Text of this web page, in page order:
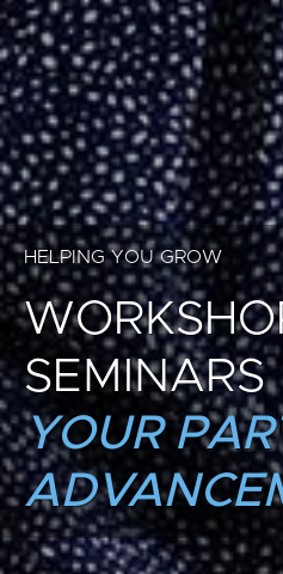
HELPING YOU GROW
SEMINARS
YOUR